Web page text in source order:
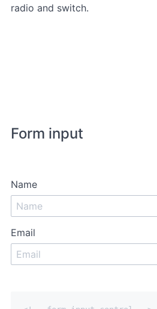
radio and switch.
Form input
Name
Email